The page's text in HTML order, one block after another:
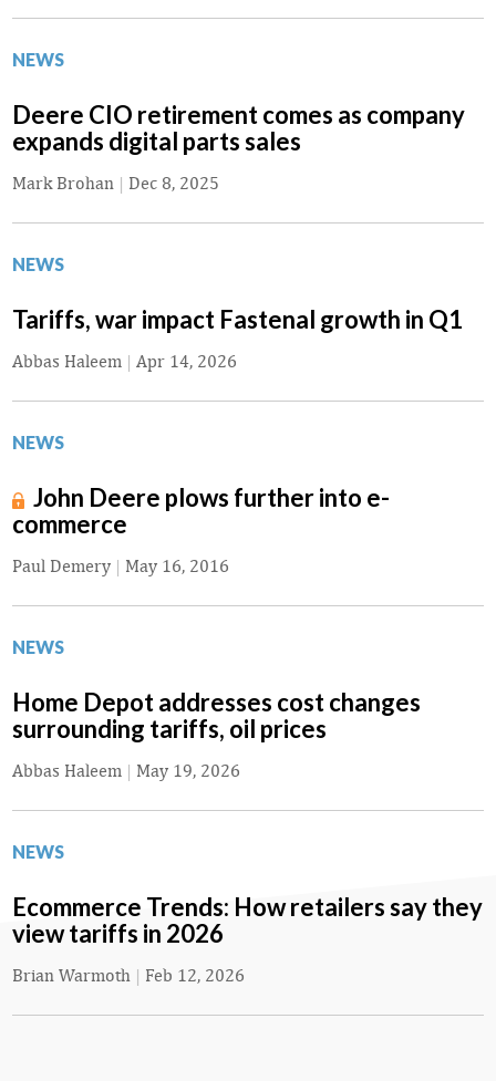
NEWS
Deere CIO retirement comes as company
expands digital parts sales
Mark Brohan | Dec 8, 2025
NEWS
Tariffs, war impact Fastenal growth in Q1
Abbas Haleem | Apr 14, 2026
NEWS
John Deere plows further into e-
commerce
Paul Demery | May 16, 2016
NEWS
Home Depot addresses cost changes
surrounding tariffs, oil prices
Abbas Haleem | May 19, 2026
NEWS
Ecommerce Trends: How retailers say they
view tariffs in 2026
Brian Warmoth | Feb 12, 2026